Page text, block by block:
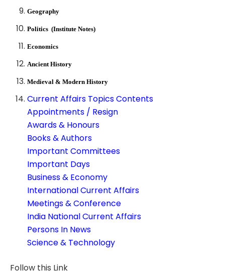
Geography
Politics (Institute Notes)
Economics
Ancient History
Medieval & Modern History
Current Affairs Topics Contents
Appointments / Resign
Awards & Honours
Books & Authors
Important Committees
Important Days
Business & Economy
International Current Affairs
Meetings & Conference
India National Current Affairs
Persons In News
Science & Technology
Follow this Link